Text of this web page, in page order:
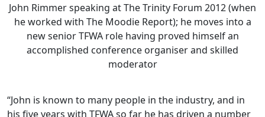
John Rimmer speaking at The Trinity Forum 2012 (when
he worked with The Moodie Report); he moves into a
new senior TFWA role having proved himself an
accomplished conference organiser and skilled
moderator
“John is known to many people in the industry, and in
his five years with TFWA so far he has driven a number